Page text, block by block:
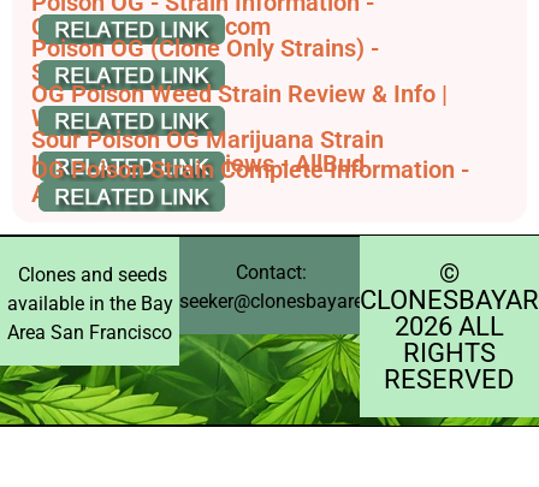
Cannaconnection.com
Poison OG (Clone Only Strains) -
SeedFinder.eu
OG Poison Weed Strain Review & Info |
Weedstrain
Sour Poison OG Marijuana Strain
Information & Reviews - AllBud
OG Poison Strain Complete Information -
AskGrowers
Clones and seeds
available in the Bay
Area San Francisco
Contact:
seeker@clonesbayarea.com
©️
2026 ALL
RIGHTS
RESERVED